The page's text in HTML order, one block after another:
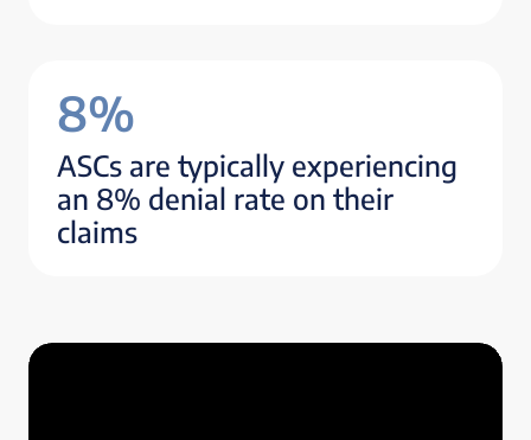
8%
ASCs are typically experiencing
an 8% denial rate on their
claims